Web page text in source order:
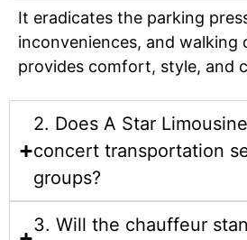
It eradicates the parking
inconveniences, and walking
provides comfort, style, and
2. Does A Star
concert transportation
groups?
3. Will the chauffeur